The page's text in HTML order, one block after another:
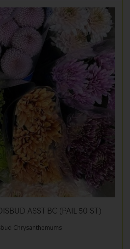
ASST BC (PAIL 50 ST)
Chrysanthemums